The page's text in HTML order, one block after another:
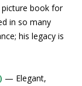
book for
in so many
his legacy is
— Elegant,